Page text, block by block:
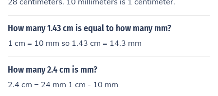
How many 1.43 cm is equal to how many mm?
1 cm = 10 mm so 1.43 cm = 14.3 mm
How many 2.4 cm is mm?
2.4 cm = 24 mm 1 cm - 10 mm